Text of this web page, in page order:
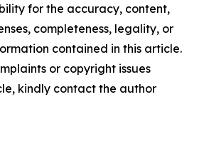
for the accuracy, content,
completeness, legality, or
contained in this article.
or copyright issues
kindly contact the author